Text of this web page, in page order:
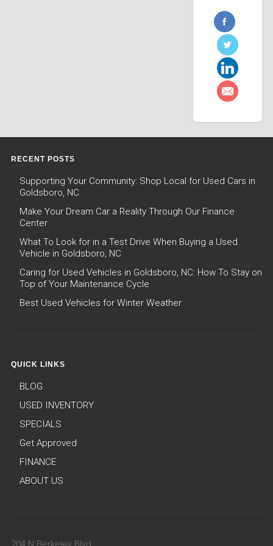
RECENT POSTS
Supporting Your Community: Shop Local for Used Cars in
Goldsboro, NC
Make Your Dream Car a Reality Through Our Finance
Center
What To Look for in a Test Drive When Buying a Used
Vehicle in Goldsboro, NC
Caring for Used Vehicles in Goldsboro, NC: How To Stay on
Top of Your Maintenance Cycle
Best Used Vehicles for Winter Weather
QUICK LINKS
BLOG
USED INVENTORY
SPECIALS
Get Approved
FINANCE
ABOUT US